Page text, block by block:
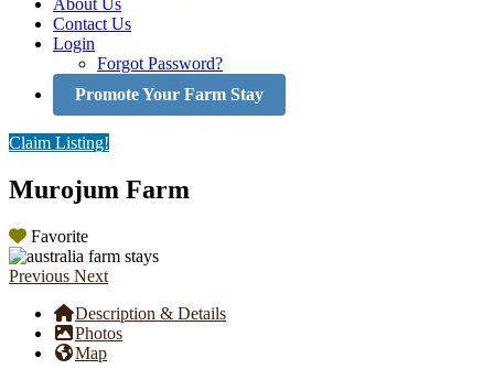
About Us
Contact Us
Login
Forgot Password?
Promote Your Farm Stay
Claim Listing!
Murojum Farm
Favorite
Previous Next
Description & Details
Photos
Map